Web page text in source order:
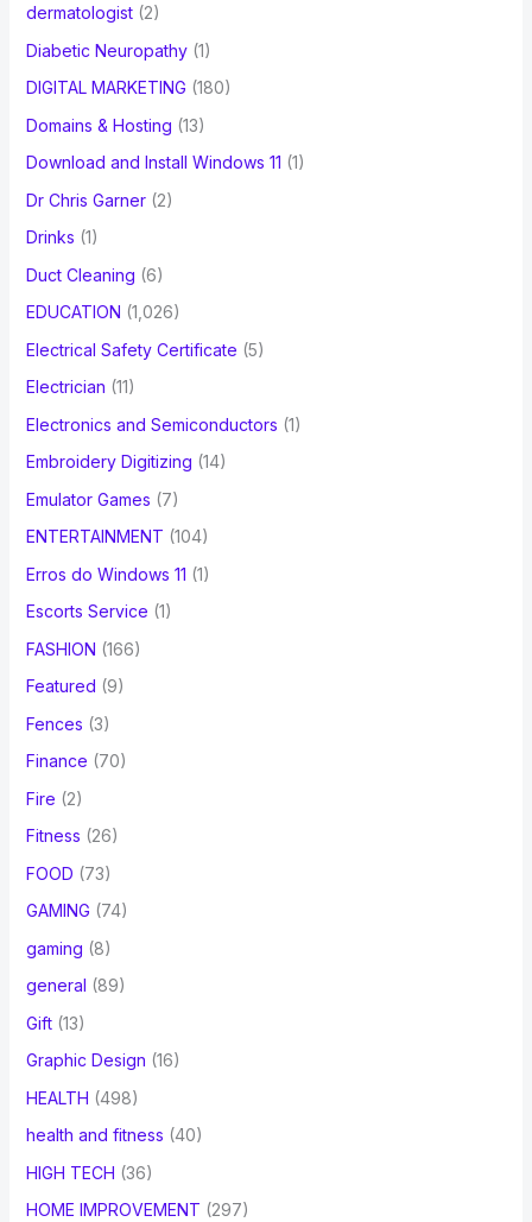
dermatologist(2)
Diabetic Neuropathy(1)
DIGITAL MARKETING (180)
Domains & Hosting (13)
Download and Install Windows 11 (1)
Dr Chris Garner(2)
Drinks (1)
Duct Cleaning (6)
EDUCATION (1,026)
Electrical Safety Certificate (5)
Electrician (11)
Electronics and Semiconductors (1)
Embroidery Digitizing (14)
Emulator Games (7)
ENTERTAINMENT (104)
Erros do Windows 11 (1)
Escorts Service (1)
FASHION (166)
Featured (9)
Fences (3)
Finance (70)
Fire (2)
Fitness (26)
FOOD (73)
GAMING (74)
gaming (8)
general (89)
Gift(13)
Graphic Design (16)
HEALTH (498)
health and fitness (40)
HIGH TECH (36)
HOME IMPROVEMENT (297)